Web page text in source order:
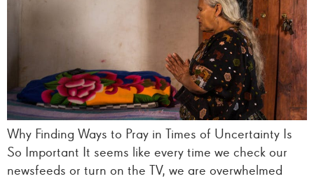
Why Finding Ways to Pray in Times of Uncertainty Is
So Important It seems like every time we check our
newsfeeds or turn on the TV, we are overwhelmed